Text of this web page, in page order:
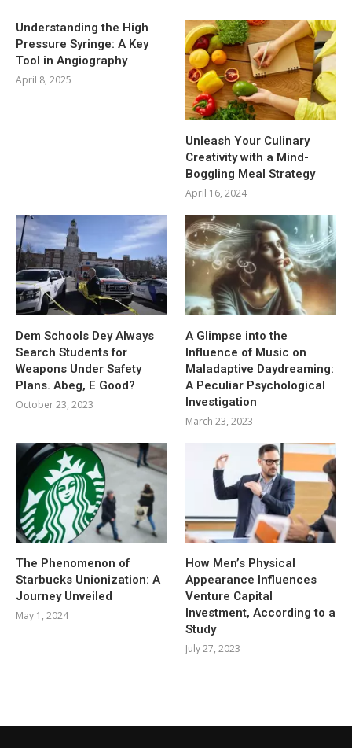
Understanding the High
Pressure Syringe: A Key
Tool in Angiography
April 8, 2025
Unleash Your Culinary
Creativity with a Mind-
Boggling Meal Strategy
April 16, 2024
Dem Schools Dey Always
Search Students for
Weapons Under Safety
Plans. Abeg, E Good?
October 23, 2023
A Glimpse into the
Influence of Music on
Maladaptive Daydreaming:
A Peculiar Psychological
Investigation
March 23, 2023
The Phenomenon of
Starbucks Unionization: A
Journey Unveiled
May 1, 2024
How Men’s Physical
Appearance Influences
Venture Capital
Investment, According to a
Study
July 27, 2023